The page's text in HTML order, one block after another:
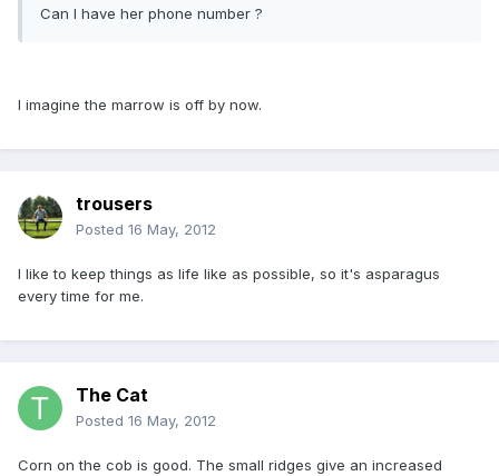
Can I have her phone number ?
I imagine the marrow is off by now.
trousers
Posted 16 May, 2012
I like to keep things as life like as possible, so it's asparagus
every time for me.
The Cat
Posted 16 May, 2012
Corn on the cob is good. The small ridges give an increased